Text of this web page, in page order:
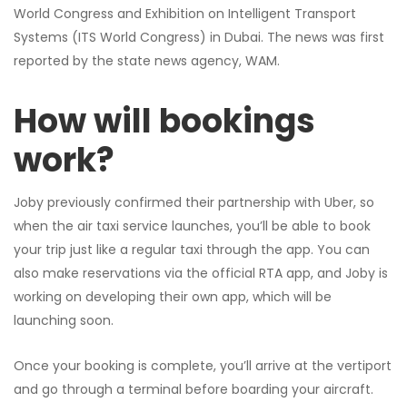
World Congress and Exhibition on Intelligent Transport
Systems (ITS World Congress) in Dubai. The news was first
reported by the state news agency, WAM.
How will bookings
work?
Joby previously confirmed their partnership with Uber, so
when the air taxi service launches, you’ll be able to book
your trip just like a regular taxi through the app. You can
also make reservations via the official RTA app, and Joby is
working on developing their own app, which will be
launching soon.
Once your booking is complete, you’ll arrive at the vertiport
and go through a terminal before boarding your aircraft.